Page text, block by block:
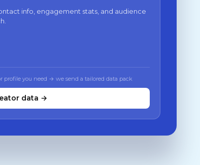
info, engagement stats, and audience
profile you need → we send a tailored data pack
data →